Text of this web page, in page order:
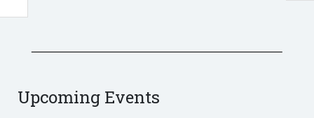
Upcoming Events